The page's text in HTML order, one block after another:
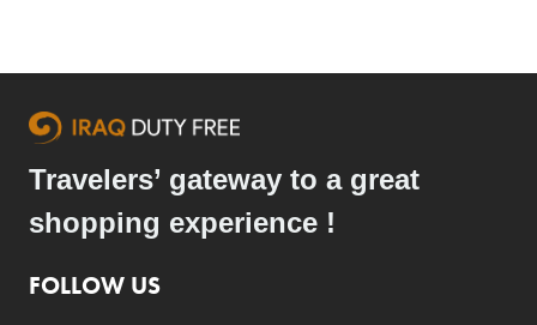
Travelers’ gateway to a great
shopping experience !
FOLLOW US